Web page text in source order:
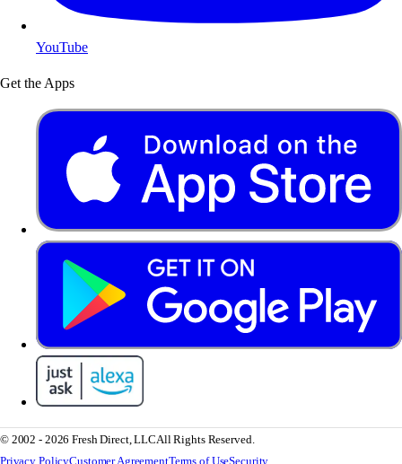
YouTube
Get the Apps
© 2002 - 2026 Fresh Direct, LLCAll Rights Reserved.
Privacy PolicyCustomer AgreementTerms of UseSecurity